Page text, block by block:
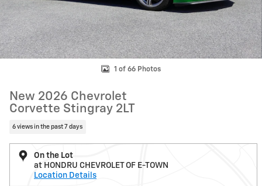
1 of 66 Photos
New 2026 Chevrolet
Corvette Stingray 2LT
6 views in the past 7 days
On the Lot
at HONDRU CHEVROLET OF E-TOWN
Location Details